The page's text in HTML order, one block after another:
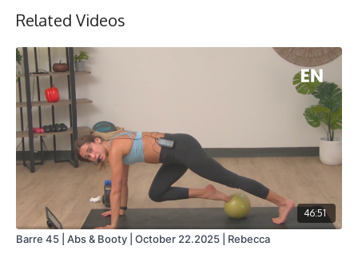
Related Videos
46:51
Barre 45 | Abs & Booty | October 22.2025 | Rebecca